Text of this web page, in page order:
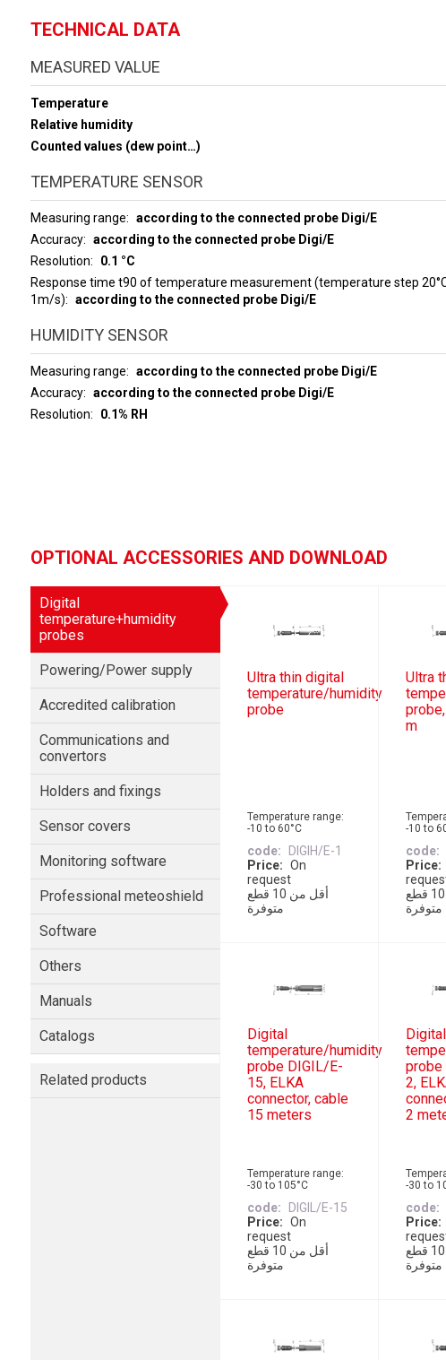
TECHNICAL DATA
MEASURED VALUE
Temperature
Relative humidity
Counted values (dew point…)
TEMPERATURE SENSOR
Measuring range
according to the connected probe Digi/E
Accuracy
according to the connected probe Digi/E
Resolution
0.1 °C
Response time t90 of temperature measurement (temperature step
1m/s)
according to the connected probe Digi/E
HUMIDITY SENSOR
Measuring range
according to the connected probe Digi/E
Accuracy
according to the connected probe Digi/E
Resolution
0.1% RH
OPTIONAL ACCESSORIES AND DOWNLOAD
Digital
temperature+humidity
probes
Powering/Power supply
Accredited calibration
Communications and
convertors
Holders and fixings
Sensor covers
Monitoring software
Professional meteoshield
Software
Others
Manuals
Catalogs
Related products
Ultra thin digital
temperature/humidity
probe
Temperature range:
-10 to 60°C
code
DIGIH/E-1
Price
On
request
أقل من 10 قطع
متوفرة
Ultra
m
-10 to
code
Price
أقل من 10 قطع
متوفرة
Digital
temperature/humidity
probe DIGIL/E-
15, ELKA
connector, cable
15 meters
Temperature range:
-30 to 105°C
code
DIGIL/E-15
Price
On
request
أقل من 10 قطع
متوفرة
Digital
probe
2,
2
-30 to
code
Price
أقل من 10 قطع
متوفرة